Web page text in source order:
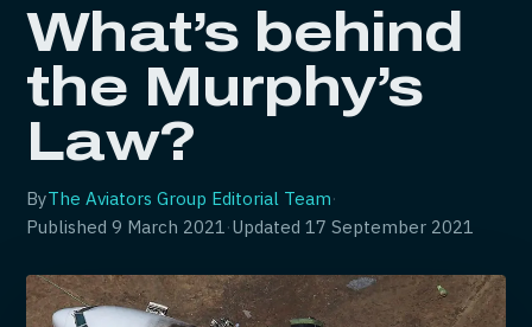
What’s behind
the Murphy’s
Law?
ByThe Aviators Group Editorial Team·
Published9 March 2021·Updated17 September 2021